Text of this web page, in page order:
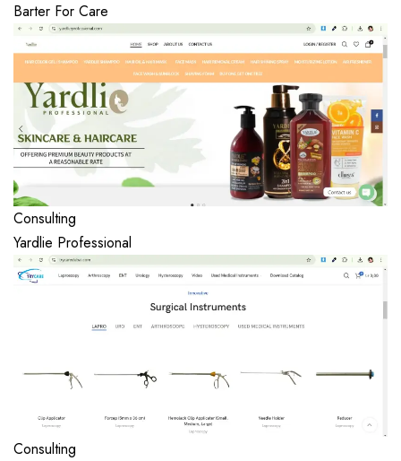
Barter For Care
Consulting
Yardlie Professional
Consulting